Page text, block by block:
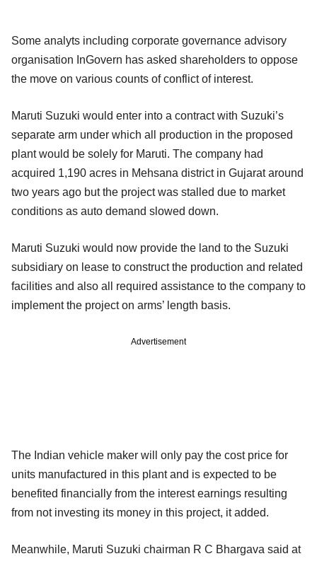
Some analyts including corporate governance advisory
organisation InGovern has asked shareholders to oppose
the move on various counts of conflict of interest.
Maruti Suzuki would enter into a contract with Suzuki’s
separate arm under which all production in the proposed
plant would be solely for Maruti. The company had
acquired 1,190 acres in Mehsana district in Gujarat around
two years ago but the project was stalled due to market
conditions as auto demand slowed down.
Maruti Suzuki would now provide the land to the Suzuki
subsidiary on lease to construct the production and related
facilities and also all required assistance to the company to
implement the project on arms’ length basis.
Advertisement
The Indian vehicle maker will only pay the cost price for
units manufactured in this plant and is expected to be
benefited financially from the interest earnings resulting
from not investing its money in this project, it added.
Meanwhile, Maruti Suzuki chairman R C Bhargava said at